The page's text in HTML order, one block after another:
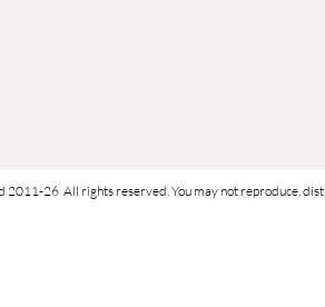
2011-26 All rights reserved. You may not reproduce,